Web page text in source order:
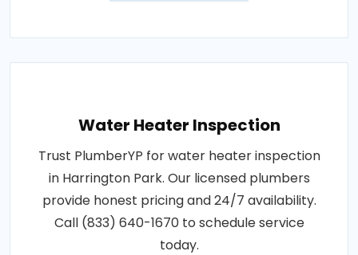
Water Heater Inspection
Trust PlumberYP for water heater inspection
in Harrington Park. Our licensed plumbers
provide honest pricing and 24/7 availability.
Call (833) 640-1670 to schedule service
today.